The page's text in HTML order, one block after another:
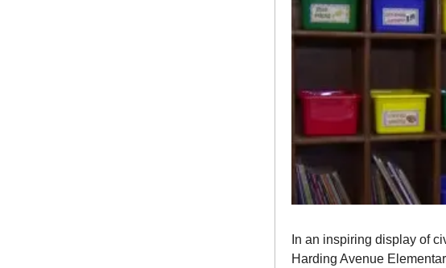
In an inspiring display of
Harding Avenue